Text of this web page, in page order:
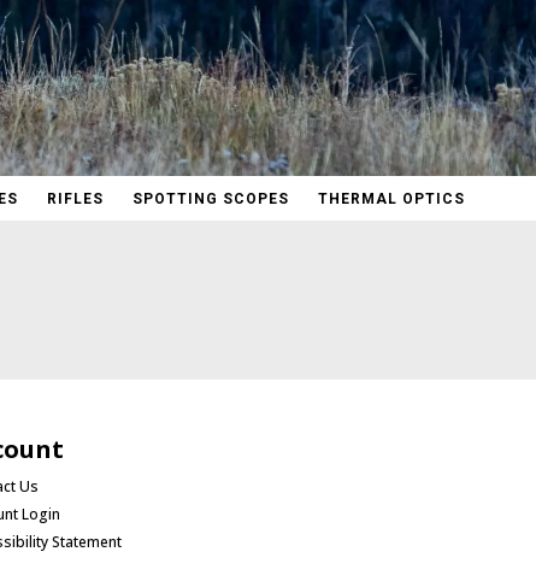
RIFLES SPOTTING SCOPES THERMAL OPTICS
Us
Login
Statement